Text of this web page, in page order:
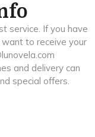
service. If you have
to receive your
and delivery can
special offers.